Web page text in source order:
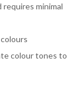
minimal
colour tones to